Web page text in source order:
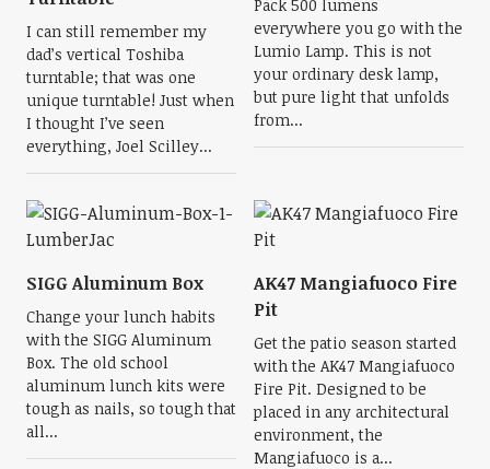
I can still remember my
dad’s vertical Toshiba
turntable; that was one
unique turntable! Just when
I thought I’ve seen
everything, Joel Scilley...
Pack 500 lumens
everywhere you go with the
Lumio Lamp. This is not
your ordinary desk lamp,
but pure light that unfolds
from...
SIGG Aluminum Box
Change your lunch habits
with the SIGG Aluminum
Box. The old school
aluminum lunch kits were
tough as nails, so tough that
all...
AK47 Mangiafuoco Fire
Pit
Get the patio season started
with the AK47 Mangiafuoco
Fire Pit. Designed to be
placed in any architectural
environment, the
Mangiafuoco is a...